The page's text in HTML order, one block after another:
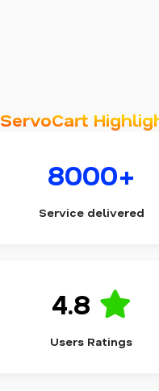
ServoCart
8000+
Service delivered
4.8
Users Ratings